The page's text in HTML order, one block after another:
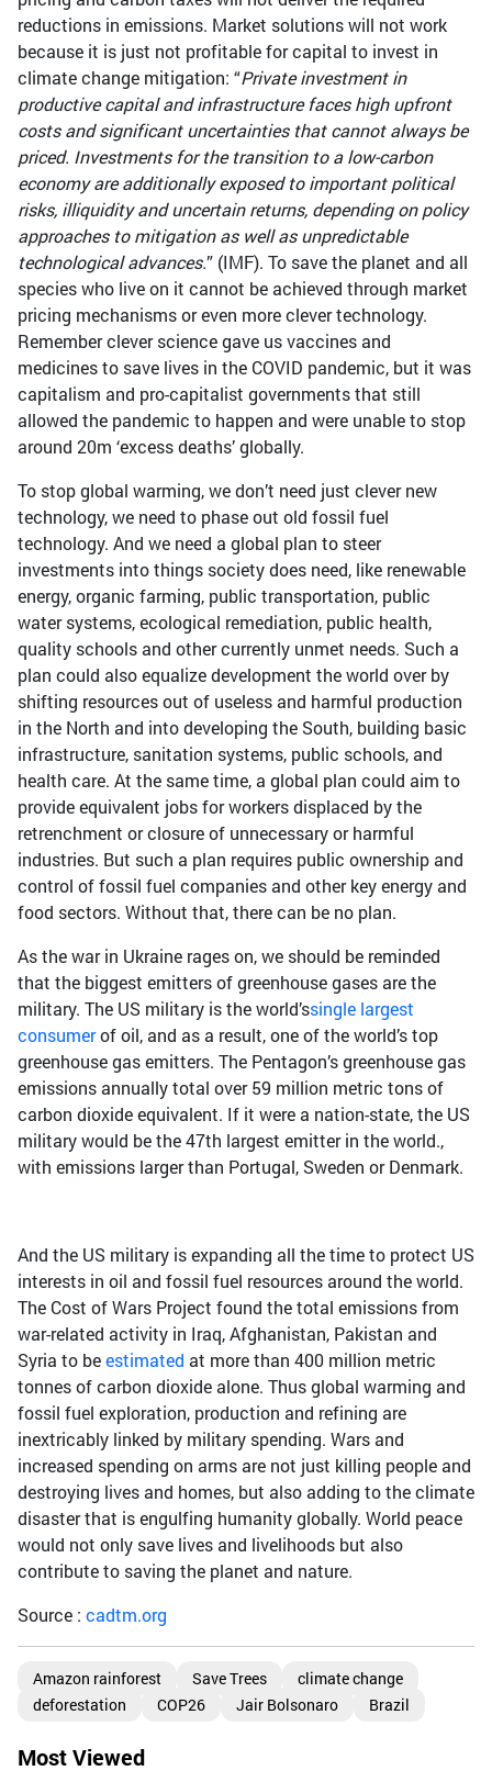
reductions in emissions. Market solutions will not work
because it is just not profitable for capital to invest in
climate change mitigation: “Private investment in
productive capital and infrastructure faces high upfront
costs and significant uncertainties that cannot always be
priced. Investments for the transition to a low-carbon
economy are additionally exposed to important political
risks, illiquidity and uncertain returns, depending on policy
approaches to mitigation as well as unpredictable
technological advances.” (IMF). To save the planet and all
species who live on it cannot be achieved through market
pricing mechanisms or even more clever technology.
Remember clever science gave us vaccines and
medicines to save lives in the COVID pandemic, but it was
capitalism and pro-capitalist governments that still
allowed the pandemic to happen and were unable to stop
around 20m ‘excess deaths’ globally.
To stop global warming, we don’t need just clever new
technology, we need to phase out old fossil fuel
technology. And we need a global plan to steer
investments into things society does need, like renewable
energy, organic farming, public transportation, public
water systems, ecological remediation, public health,
quality schools and other currently unmet needs. Such a
plan could also equalize development the world over by
shifting resources out of useless and harmful production
in the North and into developing the South, building basic
infrastructure, sanitation systems, public schools, and
health care. At the same time, a global plan could aim to
provide equivalent jobs for workers displaced by the
retrenchment or closure of unnecessary or harmful
industries. But such a plan requires public ownership and
control of fossil fuel companies and other key energy and
food sectors. Without that, there can be no plan.
As the war in Ukraine rages on, we should be reminded
that the biggest emitters of greenhouse gases are the
military. The US military is the world’ssingle largest
consumerof oil, and as a result, one of the world’s top
greenhouse gas emitters. The Pentagon’s greenhouse gas
emissions annually total over 59 million metric tons of
carbon dioxide equivalent. If it were a nation-state, the US
military would be the 47th largest emitter in the world.,
with emissions larger than Portugal, Sweden or Denmark.
And the US military is expanding all the time to protect US
interests in oil and fossil fuel resources around the world.
The Cost of Wars Project found the total emissions from
war-related activity in Iraq, Afghanistan, Pakistan and
Syria to beestimated at more than 400 million metric
tonnes of carbon dioxide alone. Thus global warming and
fossil fuel exploration, production and refining are
inextricably linked by military spending. Wars and
increased spending on arms are not just killing people and
destroying lives and homes, but also adding to the climate
disaster that is engulfing humanity globally. World peace
would not only save lives and livelihoods but also
contribute to saving the planet and nature.
Source : cadtm.org
Amazon rainforest Save Trees
climate change
deforestation
COP26 Jair Bolsonaro Brazil
Most Viewed